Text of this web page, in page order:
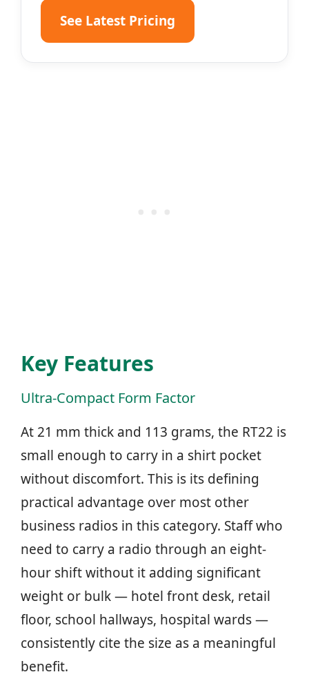
See Latest Pricing
Key Features
Ultra-Compact Form Factor
At 21 mm thick and 113 grams, the RT22 is
small enough to carry in a shirt pocket
without discomfort. This is its defining
practical advantage over most other
business radios in this category. Staff who
need to carry a radio through an eight-
hour shift without it adding significant
weight or bulk — hotel front desk, retail
floor, school hallways, hospital wards —
consistently cite the size as a meaningful
benefit.